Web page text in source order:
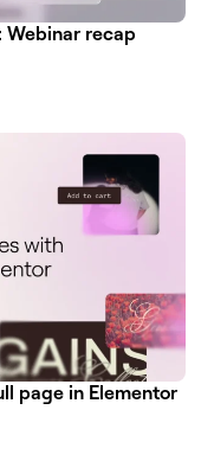
Webinar recap
page in Elementor